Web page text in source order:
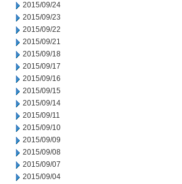
2015/09/24
2015/09/23
2015/09/22
2015/09/21
2015/09/18
2015/09/17
2015/09/16
2015/09/15
2015/09/14
2015/09/11
2015/09/10
2015/09/09
2015/09/08
2015/09/07
2015/09/04